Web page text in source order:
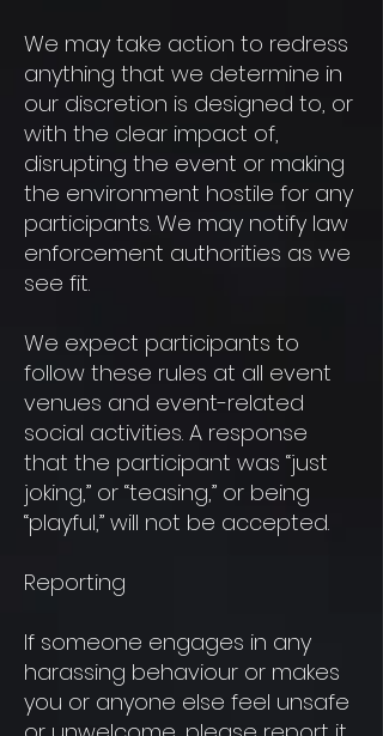
We may take action to redress
anything that we determine in
our discretion is designed to, or
with the clear impact of,
disrupting the event or making
the environment hostile for any
participants. We may notify law
enforcement authorities as we
see fit.
We expect participants to
follow these rules at all event
venues and event-related
social activities. A response
that the participant was “just
joking,” or “teasing,” or being
“playful,” will not be accepted.
Reporting
If someone engages in any
harassing behaviour or makes
you or anyone else feel unsafe